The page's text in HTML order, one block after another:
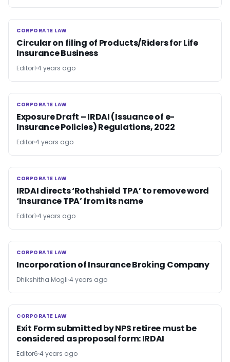
CORPORATE LAW
CORPORATE LAW
Circular on filing of Products/Riders for Life
Insurance Business
Editor1 4 years ago
CORPORATE LAW
CORPORATE LAW
Exposure Draft – IRDAI (Issuance of e-
Insurance Policies) Regulations, 2022
Editor4 years ago
CORPORATE LAW
CORPORATE LAW
IRDAI directs ‘Rothshield TPA’ to remove word
‘Insurance TPA’ from its name
Editor1 4 years ago
CORPORATE LAW
CORPORATE LAW
Incorporation of Insurance Broking Company
Dhikshitha Mogli 4 years ago
CORPORATE LAW
CORPORATE LAW
Exit Form submitted by NPS retiree must be
considered as proposal form: IRDAI
Editor6 4 years ago